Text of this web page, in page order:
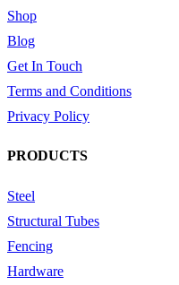
Shop
Blog
Get In Touch
Terms and Conditions
Privacy Policy
PRODUCTS
Steel
Structural Tubes
Fencing
Hardware